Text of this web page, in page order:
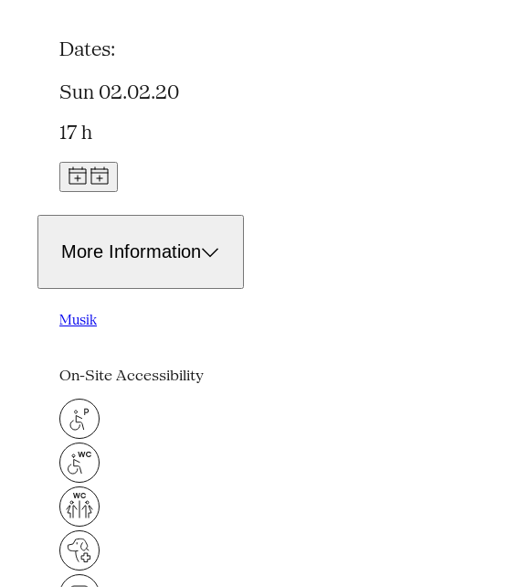
Dates:
Sun 02.02.20
17 h
More Information
Musik
On-Site Accessibility